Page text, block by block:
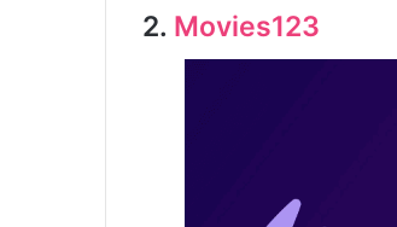
2. Movies123